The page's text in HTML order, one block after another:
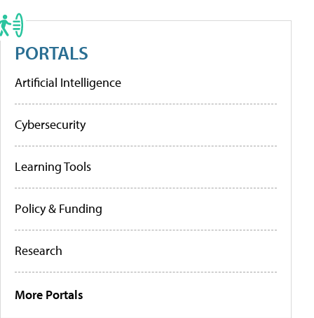
PORTALS
Artificial Intelligence
Cybersecurity
Learning Tools
Policy & Funding
Research
More Portals